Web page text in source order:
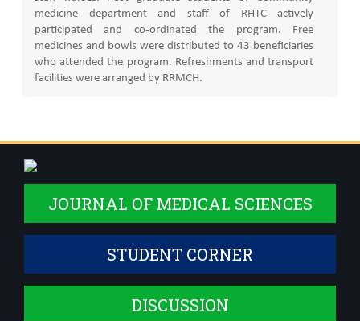
medicine department and staff of RHTC actively
participated and co-ordinated the program. Free
medicines and bowls were distributed to 43 beneficiaries
who attended the program. Refreshments and transport
facilities were arranged by RRMCH.
JOURNAL OF MEDICAL SCIENCES
STUDENT CORNER
DISCUSSION